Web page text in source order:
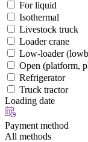
For liquid
Isothermal
Livestock truck
Loader crane
Low-loader
Open (platform,
Refrigerator
Truck tractor
Loading date
Payment method
All methods